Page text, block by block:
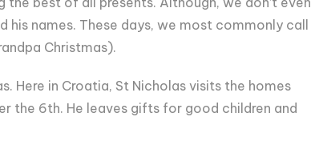
his names. These days, we most commonly call
Christmas).
Here in Croatia, St Nicholas visits the homes
the 6th. He leaves gifts for good children and